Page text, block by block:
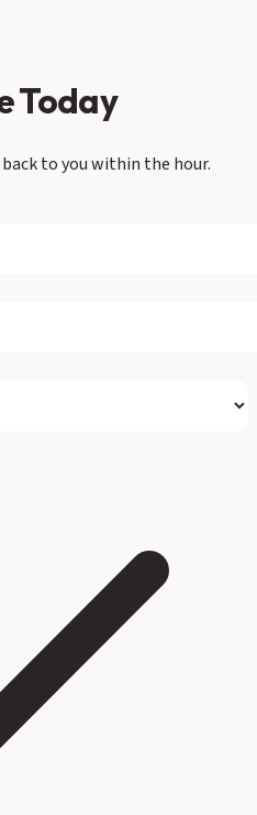
Today
to you within the hour.